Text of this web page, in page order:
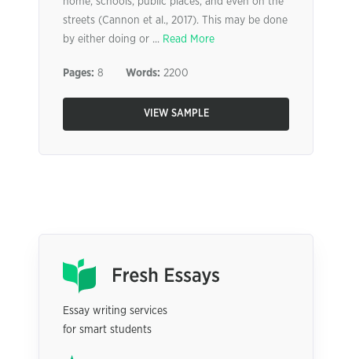
streets (Cannon et al., 2017). This may be done
by either doing or ... Read More
Pages: 8 Words: 2200
VIEW SAMPLE
Essay writing services
for smart students